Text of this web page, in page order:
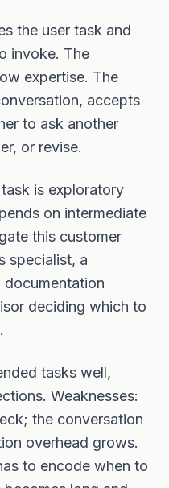
the user task and
invoke. The
expertise. The
accepts
to ask another
or revise.
is exploratory
on intermediate
this customer
specialist, a
documentation
deciding which to
tasks well,
Weaknesses:
the conversation
overhead grows.
to encode when to